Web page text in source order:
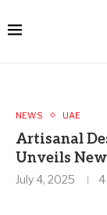
NEWS UAE
Artisanal
Unveils New
July 4, 2025